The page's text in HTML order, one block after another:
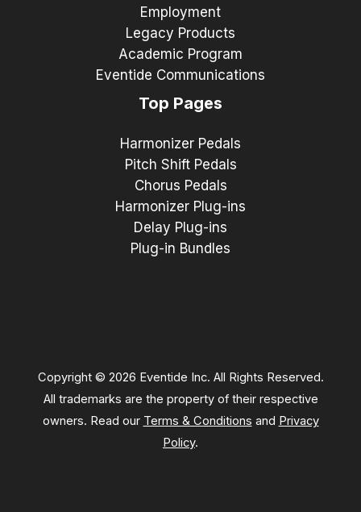
Employment
Legacy Products
Academic Program
Eventide Communications
Top Pages
Harmonizer Pedals
Pitch Shift Pedals
Chorus Pedals
Harmonizer Plug-ins
Delay Plug-ins
Plug-in Bundles
Copyright © 2026 Eventide Inc. All Rights Reserved.
All trademarks are the property of their respective
owners. Read our Terms & Conditions and Privacy
Policy.